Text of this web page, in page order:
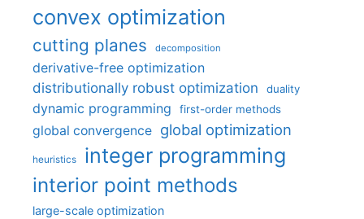
convex optimization
cutting planes decomposition
derivative-free optimization
distributionally robust optimization
duality
dynamic programming first-order methods
global convergence global optimization
heuristics integer programming
interior point methods
large-scale optimization